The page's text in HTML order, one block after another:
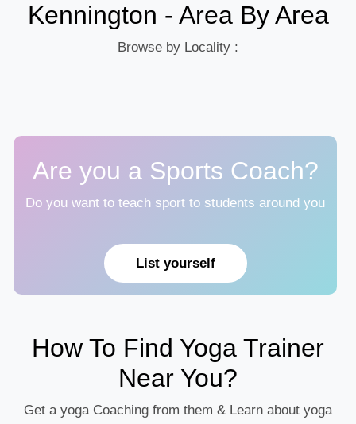
Kennington - Area By Area
Browse by Locality :
Are you a Sports Coach?
Do you want to teach sport to students around you
List yourself
How To Find Yoga Trainer
Near You?
Get a yoga Coaching from them & Learn about yoga